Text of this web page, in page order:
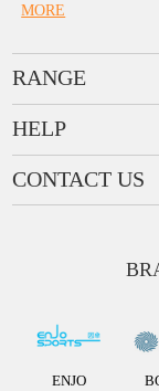
MORE
RANGE
PRISM SCOPES
MONOCULARS
HELP
FAQ
Message us
CONTACT US
Tel:
ENJO